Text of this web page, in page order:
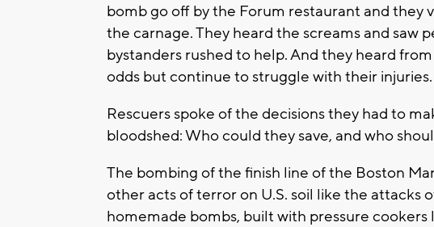
bomb go off by the Forum restaurant and they
the carnage. They heard the screams and saw
bystanders rushed to help. And they heard
odds but continue to struggle with their injuries.
Rescuers spoke of the decisions they had to
bloodshed: Who could they save, and who
The bombing of the finish line of the Boston
other acts of terror on U.S. soil like the attacks
homemade bombs, built with pressure